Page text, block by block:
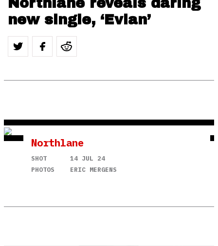
Northlane reveals daring
new single, ‘Evian’
Northlane
SHOT
14 JUL 24
PHOTOS
ERIC MERGENS